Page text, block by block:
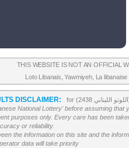
THIS WEBSITE IS NOT AN OFFICIAL
Loto Libanais ,Yawmiyeh, La
DISCLAIMER:
National Lottery' before assuming that
purposes only. Every care has been
or reliability.
the information on this site and the
data will take priority